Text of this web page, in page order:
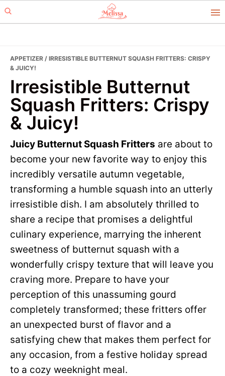
Skip
to
Skip
to
APPETIZER / IRRESISTIBLE BUTTERNUT SQUASH FRITTERS: CRISPY
& JUICY!
Irresistible Butternut
Squash Fritters: Crispy
& Juicy!
Juicy Butternut Squash Fritters are about to
become your new favorite way to enjoy this
incredibly versatile autumn vegetable,
transforming a humble squash into an utterly
irresistible dish. I am absolutely thrilled to
share a recipe that promises a delightful
culinary experience, marrying the inherent
sweetness of butternut squash with a
wonderfully crispy texture that will leave you
craving more. Prepare to have your
perception of this unassuming gourd
completely transformed; these fritters offer
an unexpected burst of flavor and a
satisfying chew that makes them perfect for
any occasion, from a festive holiday spread
to a cozy weeknight meal.